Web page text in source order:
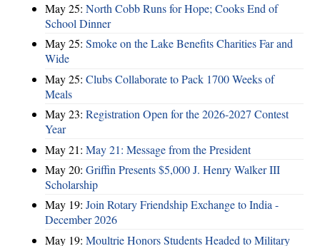
May 25: North Cobb Runs for Hope; Cooks End of
School Dinner
May 25: Smoke on the Lake Benefits Charities Far and
Wide
May 25: Clubs Collaborate to Pack 1700 Weeks of
Meals
May 23: Registration Open for the 2026-2027 Contest
Year
May 21: May 21: Message from the President
May 20: Griffin Presents $5,000 J. Henry Walker III
Scholarship
May 19: Join Rotary Friendship Exchange to India -
December 2026
May 19: Moultrie Honors Students Headed to Military